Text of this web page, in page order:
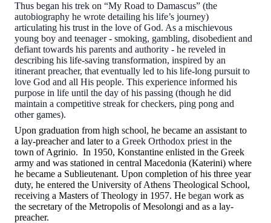
Thus began his trek on “My Road to Damascus” (the
autobiography he wrote detailing his life’s journey)
articulating his trust in the love of God. As a mischievous
young boy and teenager - smoking, gambling, disobedient and
defiant towards his parents and authority - he reveled in
describing his life-saving transformation, inspired by an
itinerant preacher, that eventually led to his life-long pursuit to
love God and all His people. This experience informed his
purpose in life until the day of his passing (though he did
maintain a competitive streak for checkers, ping pong and
other games).
Upon graduation from high school, he became an assistant to
a lay-preacher and later to a Greek Orthodox priest in the
town of Agrinio. In 1950, Konstantine enlisted in the Greek
army and was stationed in central Macedonia (Katerini) where
he became a Sublieutenant. Upon completion of his three year
duty, he entered the University of Athens Theological School,
receiving a Masters of Theology in 1957. He began work as
the secretary of the Metropolis of Mesolongi and as a lay-
preacher.